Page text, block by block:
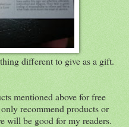
different to give as a gift.
mentioned above for free
recommend products or
will be good for my readers.